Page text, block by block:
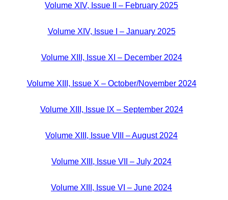
Volume XIV, Issue II – February 2025
Volume XIV, Issue I – January 2025
Volume XIII, Issue XI – December 2024
Volume XIII, Issue X – October/November 2024
Volume XIII, Issue IX – September 2024
Volume XIII, Issue VIII – August 2024
Volume XIII, Issue VII – July 2024
Volume XIII, Issue VI – June 2024